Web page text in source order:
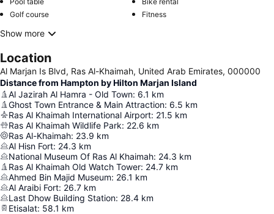
Golf course
Fitness
Show more
Location
Al Marjan Is Blvd, Ras Al-Khaimah, United Arab Emirates, 000000
Distance from Hampton by Hilton Marjan Island
Al Jazirah Al Hamra - Old Town: 6.1 km
Ghost Town Entrance & Main Attraction: 6.5 km
Ras Al Khaimah International Airport: 21.5 km
Ras Al Khaimah Wildlife Park: 22.6 km
Ras Al-Khaimah: 23.9 km
Al Hisn Fort: 24.3 km
National Museum Of Ras Al Khaimah: 24.3 km
Ras Al Khaimah Old Watch Tower: 24.7 km
Ahmed Bin Majid Museum: 26.1 km
Al Araibi Fort: 26.7 km
Last Dhow Building Station: 28.4 km
Etisalat: 58.1 km